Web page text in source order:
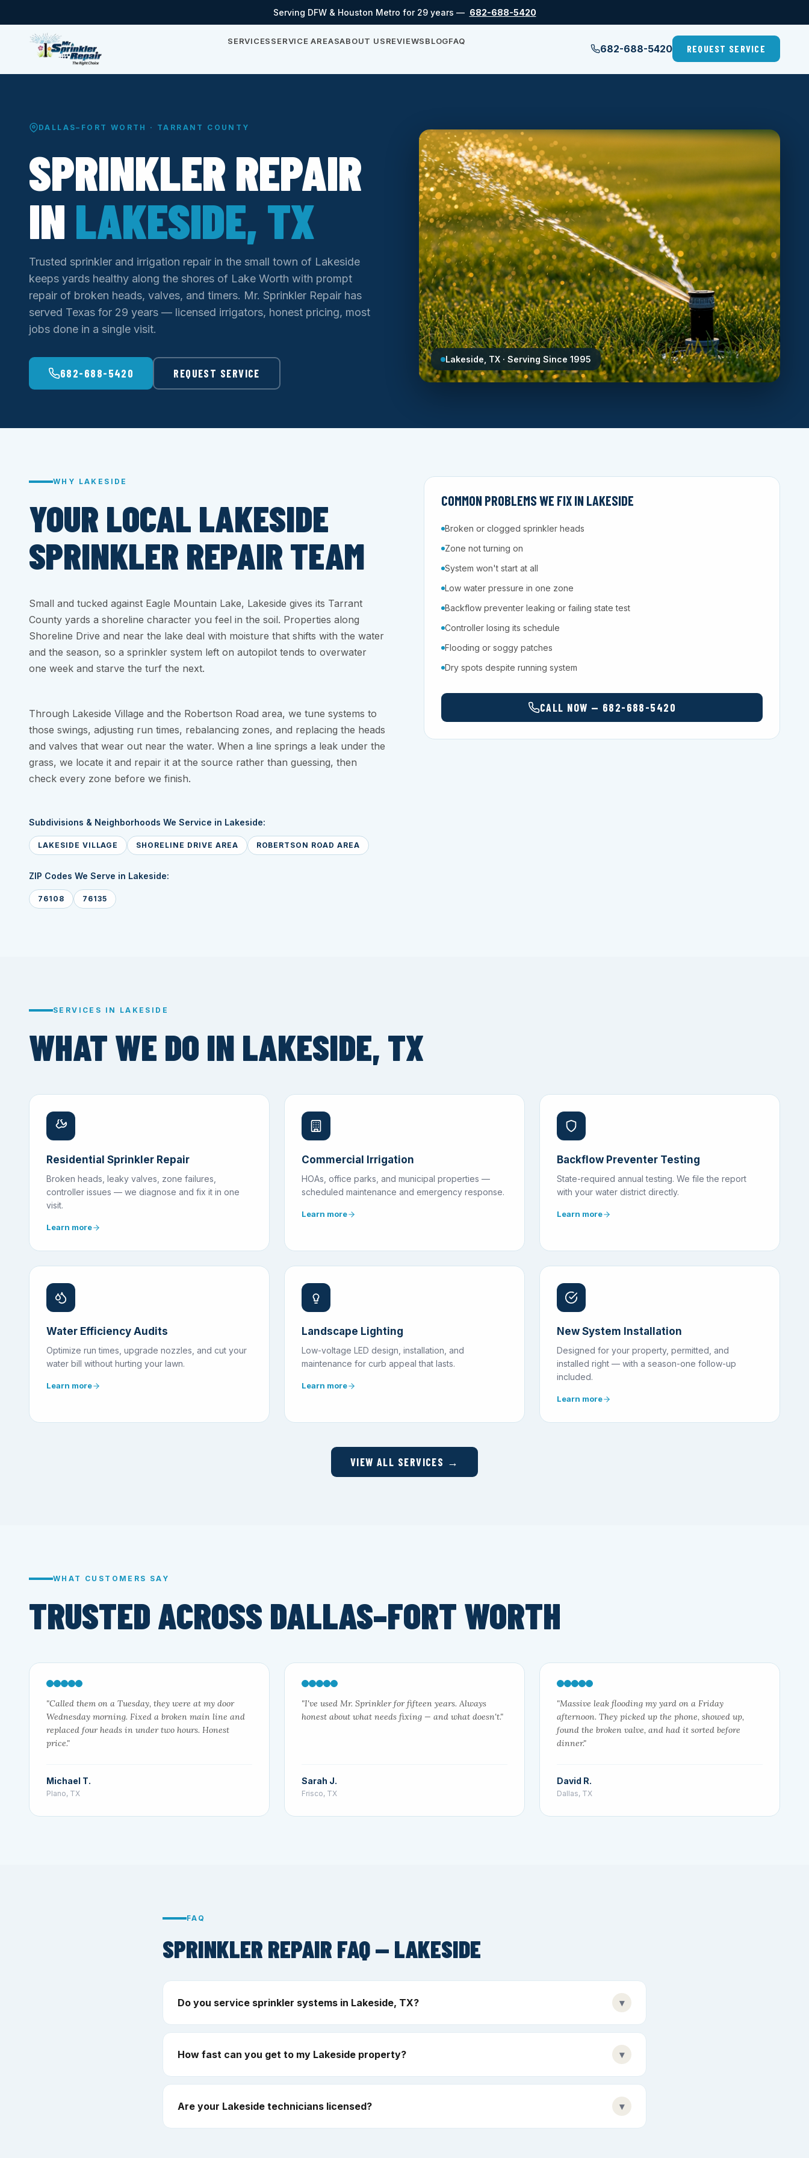
Serving DFW & Houston Metro for 29 years — 682-688-5420
SERVICESSERVICE AREASABOUT USREVIEWSBLOGFAQ
682-688-5420 REQUEST SERVICE
DALLAS–FORT WORTH · TARRANT COUNTY
SPRINKLER REPAIR
IN LAKESIDE, TX
Trusted sprinkler and irrigation repair in the small town of Lakeside
keeps yards healthy along the shores of Lake Worth with prompt
repair of broken heads, valves, and timers. Mr. Sprinkler Repair has
served Texas for 29 years — licensed irrigators, honest pricing, most
jobs done in a single visit.
682-688-5420 REQUEST SERVICE
Lakeside, TX · Serving Since 1995
WHY LAKESIDE
YOUR LOCAL LAKESIDE
SPRINKLER REPAIR TEAM
Small and tucked against Eagle Mountain Lake, Lakeside gives its Tarrant
County yards a shoreline character you feel in the soil. Properties along
Shoreline Drive and near the lake deal with moisture that shifts with the water
and the season, so a sprinkler system left on autopilot tends to overwater
one week and starve the turf the next.
Through Lakeside Village and the Robertson Road area, we tune systems to
those swings, adjusting run times, rebalancing zones, and replacing the heads
and valves that wear out near the water. When a line springs a leak under the
grass, we locate it and repair it at the source rather than guessing, then
check every zone before we finish.
Subdivisions & Neighborhoods We Service in Lakeside:
LAKESIDE VILLAGE SHORELINE DRIVE AREA ROBERTSON ROAD AREA
ZIP Codes We Serve in Lakeside:
76108 76135
COMMON PROBLEMS WE FIX IN LAKESIDE
Broken or clogged sprinkler heads
Zone not turning on
System won't start at all
Low water pressure in one zone
Backflow preventer leaking or failing state test
Controller losing its schedule
Flooding or soggy patches
Dry spots despite running system
CALL NOW — 682-688-5420
SERVICES IN LAKESIDE
WHAT WE DO IN LAKESIDE, TX
Residential Sprinkler Repair
Broken heads, leaky valves, zone failures,
controller issues — we diagnose and fix it in one
visit.
Learn more
Commercial Irrigation
HOAs, office parks, and municipal properties —
scheduled maintenance and emergency response.
Learn more
Backflow Preventer Testing
State-required annual testing. We file the report
with your water district directly.
Learn more
Water Efficiency Audits
Optimize run times, upgrade nozzles, and cut your
water bill without hurting your lawn.
Learn more
Landscape Lighting
Low-voltage LED design, installation, and
maintenance for curb appeal that lasts.
Learn more
New System Installation
Designed for your property, permitted, and
installed right — with a season-one follow-up
included.
Learn more
VIEW ALL SERVICES →
WHAT CUSTOMERS SAY
TRUSTED ACROSS DALLAS–FORT WORTH
"Called them on a Tuesday, they were at my door
Wednesday morning. Fixed a broken main line and
replaced four heads in under two hours. Honest
price."
Michael T.
Plano, TX
"I've used Mr. Sprinkler for fifteen years. Always
honest about what needs fixing — and what doesn't."
Sarah J.
Frisco, TX
"Massive leak flooding my yard on a Friday
afternoon. They picked up the phone, showed up,
found the broken valve, and had it sorted before
dinner."
David R.
Dallas, TX
FAQ
SPRINKLER REPAIR FAQ — LAKESIDE
Do you service sprinkler systems in Lakeside, TX? ▾
How fast can you get to my Lakeside property? ▾
Are your Lakeside technicians licensed? ▾